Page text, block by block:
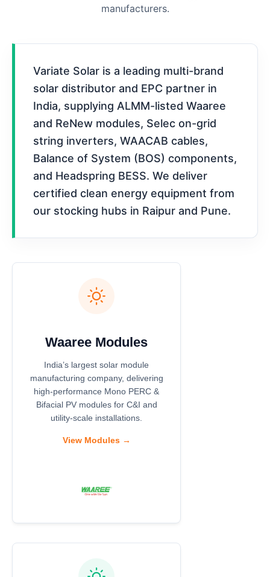
manufacturers.
Variate Solar is a leading multi-brand
solar distributor and EPC partner in
India, supplying ALMM-listed Waaree
and ReNew modules, Selec on-grid
string inverters, WAACAB cables,
Balance of System (BOS) components,
and Headspring BESS. We deliver
certified clean energy equipment from
our stocking hubs in Raipur and Pune.
Waaree Modules
India’s largest solar module
manufacturing company, delivering
high-performance Mono PERC &
Bifacial PV modules for C&I and
utility-scale installations.
View Modules →